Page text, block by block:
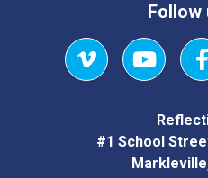
Follow
Vimeo
#1 School